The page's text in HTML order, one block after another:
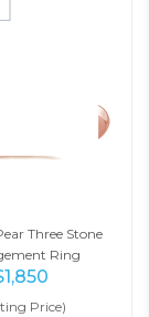
Three Stone
Ring
1,850
Price)